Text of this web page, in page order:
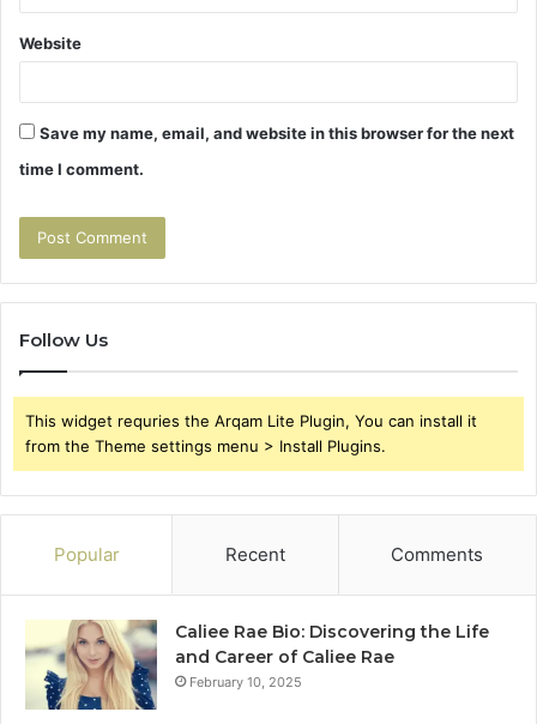
Website
Save my name, email, and website in this browser for the next
time I comment.
Follow Us
This widget requries the Arqam Lite Plugin, You can install it
from the Theme settings menu > Install Plugins.
Popular Recent Comments
Caliee Rae Bio: Discovering the Life
and Career of Caliee Rae
February 10, 2025